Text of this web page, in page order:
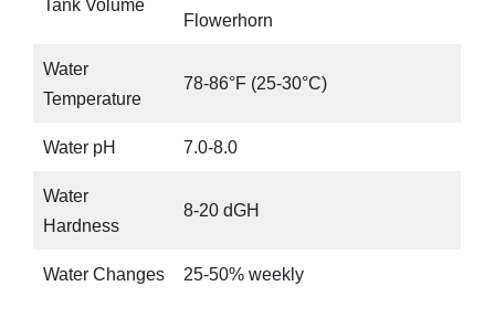
Tank Volume
Flowerhorn
Water
Temperature
78-86°F (25-30°C)
Water pH 7.0-8.0
Water
Hardness
8-20 dGH
Water Changes 25-50% weekly